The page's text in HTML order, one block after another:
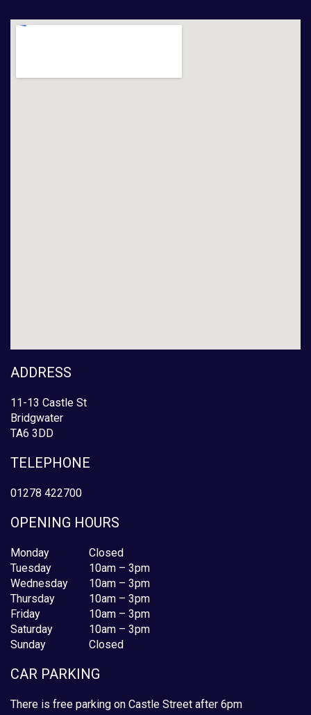
ADDRESS
11-13 Castle St
Bridgwater
TA6 3DD
TELEPHONE
01278 422700
OPENING HOURS
Monday
Tuesday
Wednesday
Thursday
Friday
Saturday
Sunday
Closed
10am – 3pm
10am – 3pm
10am – 3pm
10am – 3pm
10am – 3pm
Closed
CAR PARKING
There is free parking on Castle Street after 6pm